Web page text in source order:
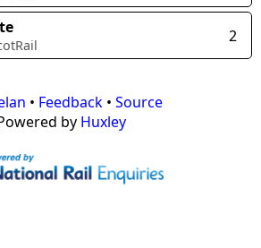
2
• Feedback • Source
by Huxley